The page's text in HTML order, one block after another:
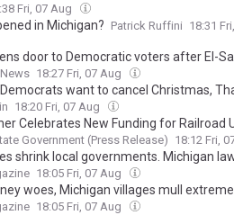
Fri, 07 Aug
in Michigan? Patrick Ruffini 18:31
door to Democratic voters after El-
18:27 Fri, 07 Aug
want to cancel Christmas,
18:20 Fri, 07 Aug
Celebrates New Funding for Railroad
Administration’s Work to Fix the
Government (Press Release) 18:12 Fri,
shrink local governments. Michigan
18:05 Fri, 07 Aug
woes, Michigan villages mull
18:05 Fri, 07 Aug